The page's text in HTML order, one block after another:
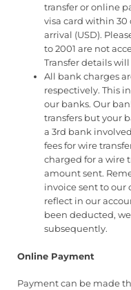
transfer or online
visa card within 30
arrival (USD).
to 2001 are not
Transfer details
All bank charges
respectively. This
our banks. Our
transfers but your
a 3rd bank
fees for wire
charged for a wire
amount sent.
invoice sent to our
reflect in our
been deducted,
subsequently.
Online Payment
Payment can be made